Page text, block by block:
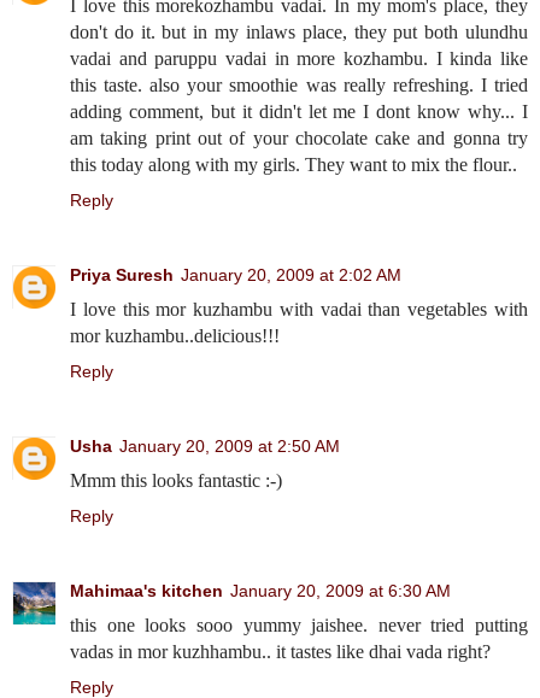
I love this morekozhambu vadai. In my mom's place, they
don't do it. but in my inlaws place, they put both ulundhu
vadai and paruppu vadai in more kozhambu. I kinda like
this taste. also your smoothie was really refreshing. I tried
adding comment, but it didn't let me I dont know why... I
am taking print out of your chocolate cake and gonna try
this today along with my girls. They want to mix the flour..
Reply
Priya Suresh January 20, 2009 at 2:02 AM
I love this mor kuzhambu with vadai than vegetables with
mor kuzhambu..delicious!!!
Reply
Usha January 20, 2009 at 2:50 AM
Mmm this looks fantastic :-)
Reply
Mahimaa's kitchen January 20, 2009 at 6:30 AM
this one looks sooo yummy jaishee. never tried putting
vadas in mor kuzhhambu.. it tastes like dhai vada right?
Reply